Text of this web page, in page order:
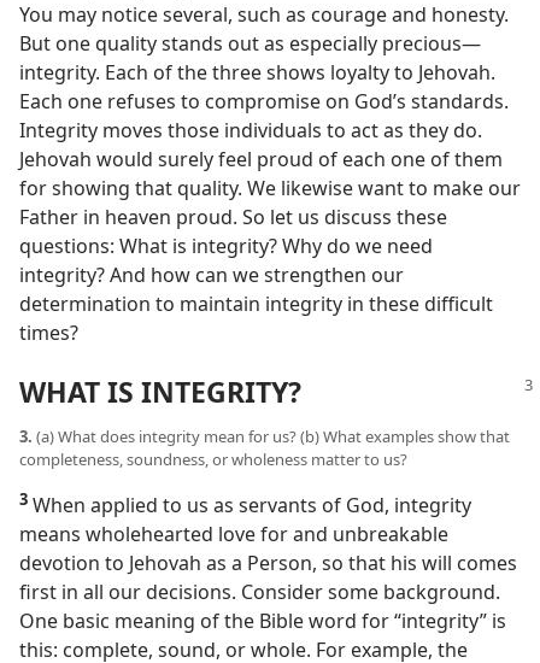
You may notice several, such as courage and honesty.
But one quality stands out as especially precious​—
integrity. Each of the three shows loyalty to Jehovah.
Each one refuses to compromise on God’s standards.
Integrity moves those individuals to act as they do.
Jehovah would surely feel proud of each one of them
for showing that quality. We likewise want to make our
Father in heaven proud. So let us discuss these
questions: What is integrity? Why do we need
integrity? And how can we strengthen our
determination to maintain integrity in these difficult
times?
WHAT IS INTEGRITY?
3. (a) What does integrity mean for us? (b) What examples show that
completeness, soundness, or wholeness matter to us?
3 When applied to us as servants of God, integrity
means wholehearted love for and unbreakable
devotion to Jehovah as a Person, so that his will comes
first in all our decisions. Consider some background.
One basic meaning of the Bible word for “integrity” is
this: complete, sound, or whole. For example, the